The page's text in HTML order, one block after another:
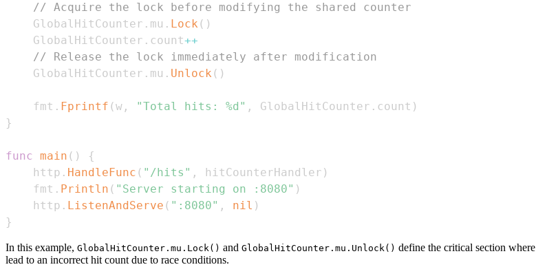
// Acquire the lock before modifying the shared counter
	GlobalHitCounter
. mu . Lock ( )
	GlobalHitCounter
. count++
// Release the lock immediately after modification
	GlobalHitCounter
. mu . Unlock ( )
	fmt
. Fprintf (w , "Total hits: %d" , GlobalHitCounter . count )
}
func main ( )
{
	http
. HandleFunc ( "/hits" , hitCounterHandler )
	fmt
. Println ( "Server starting on :8080" )
	http
. ListenAndServe ( ":8080" , nil )
}
In this example, GlobalHitCounter.mu.Lock() and GlobalHitCounter.mu.Unlock() define the critical section where
lead to an incorrect hit count due to race conditions.